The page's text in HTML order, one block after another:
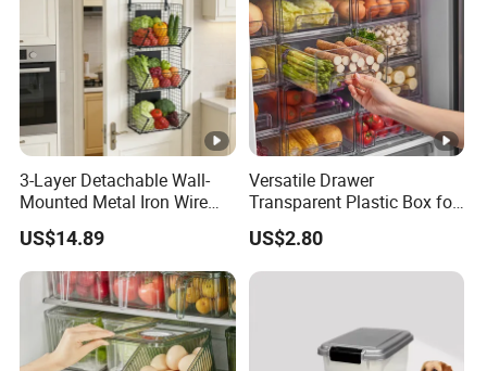
3-Layer Detachable Wall-
Mounted Metal Iron Wire
Laundry Fruit Vegetable
Storage Basket
US$14.89
Versatile Drawer
Transparent Plastic Box for
Food Storage in
Refrigerator
US$2.80